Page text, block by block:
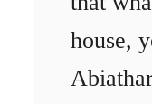
house,